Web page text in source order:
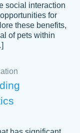
writing
software to
social interaction
for
these benefits,
of pets within